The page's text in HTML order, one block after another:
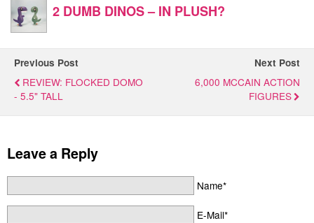
2 DUMB DINOS – IN PLUSH?
Previous Post
REVIEW: FLOCKED DOMO
- 5.5" TALL
Next Post
6,000 MCCAIN ACTION
FIGURES
Leave a Reply
Name*
E-Mail*